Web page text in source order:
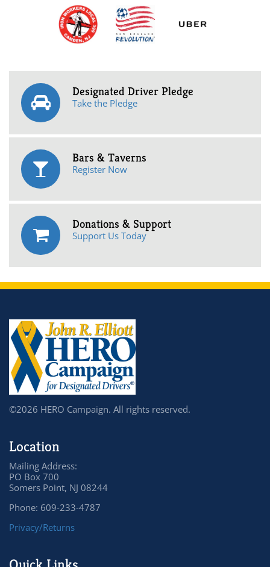
Designated Driver Pledge
Take the Pledge
Bars & Taverns
Register Now
Donations & Support
Support Us Today
©2026 HERO Campaign. All rights reserved.
Location
Mailing Address:
PO Box 700
Somers Point, NJ 08244
Phone: 609-233-4787
Privacy/Returns